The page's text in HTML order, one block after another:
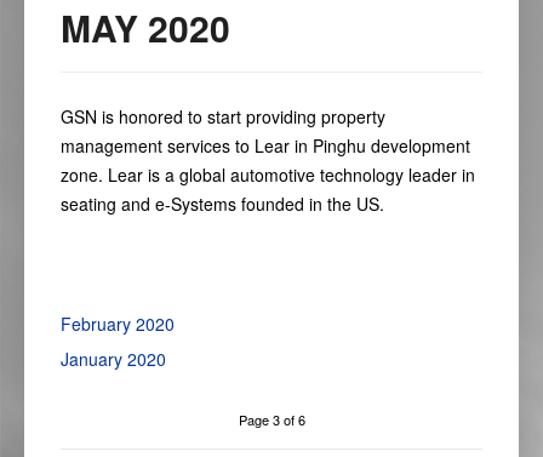
MAY 2020
GSN is honored to start providing property
management services to Lear in Pinghu development
zone. Lear is a global automotive technology leader in
seating and e-Systems founded in the US.
February 2020
January 2020
Page 3 of 6